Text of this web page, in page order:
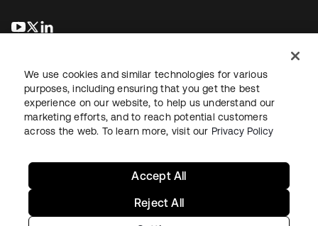
opens in a new tab
opens in a new tab
LegalPrivacy Policy Site TermsSecuritySitemap
We use cookies and similar technologies for various
purposes, including ensuring that you get the best
experience on our website, to help us understand our
marketing efforts, and to reach potential customers
across the web. To learn more, visit our Privacy Policy
Reject All
Accept All